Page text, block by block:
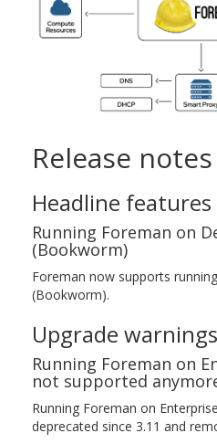
Release
Headline features
Running Foreman on
(Bookworm)
Foreman now supports
(Bookworm).
Upgrade warnings
Running Foreman on
not supported
Running Foreman on
deprecated since 3.11 and